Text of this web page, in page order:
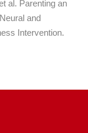
al. Parenting an
and
Intervention.